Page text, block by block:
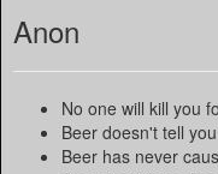
Anon
No one will kill you
Beer doesn't tell
Beer has never